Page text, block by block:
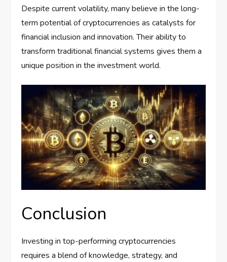
Despite current volatility, many believe in the long-
term potential of cryptocurrencies as catalysts for
financial inclusion and innovation. Their ability to
transform traditional financial systems gives them a
unique position in the investment world.
Conclusion
Investing in top-performing cryptocurrencies
requires a blend of knowledge, strategy, and